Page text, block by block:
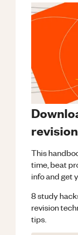
This
time, beat
info and get
8 study
revision
tips.